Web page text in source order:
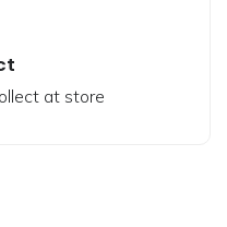
at store